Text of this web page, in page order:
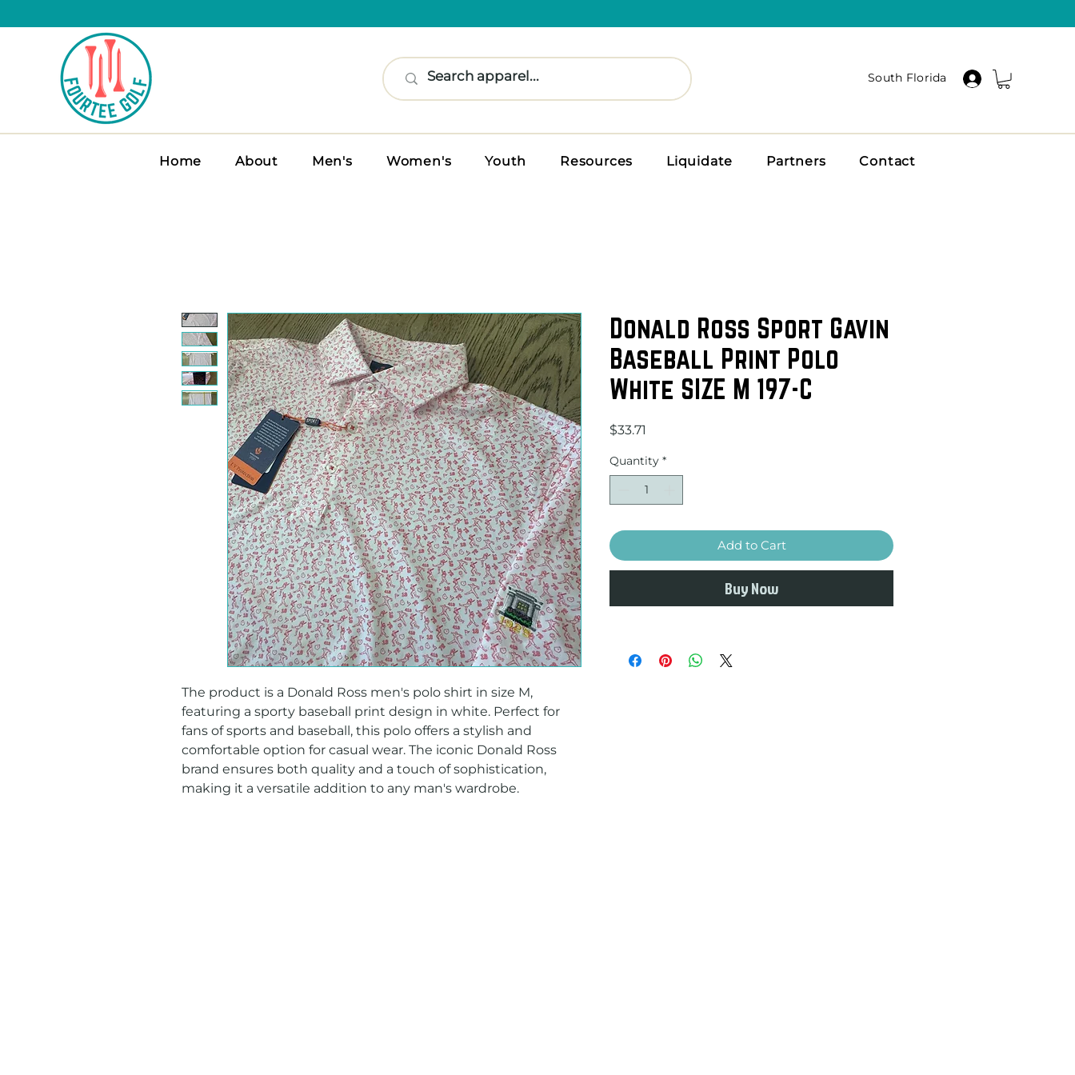
South Florida
Home About Men's Women's Youth Resources Liquidate Partners Contact
The product is a Donald Ross men's polo shirt in size M,
featuring a sporty baseball print design in white. Perfect for
fans of sports and baseball, this polo offers a stylish and
comfortable option for casual wear. The iconic Donald Ross
brand ensures both quality and a touch of sophistication,
Donald Ross Sport Gavin
Baseball Print Polo
White SIZE M 197-C
$33.71
Quantity *
Add to Cart
Buy Now